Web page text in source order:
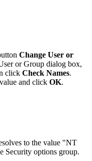
Change User or
or Group dialog box,
click Check Names.
and click OK.
to the value "NT
Security options group.